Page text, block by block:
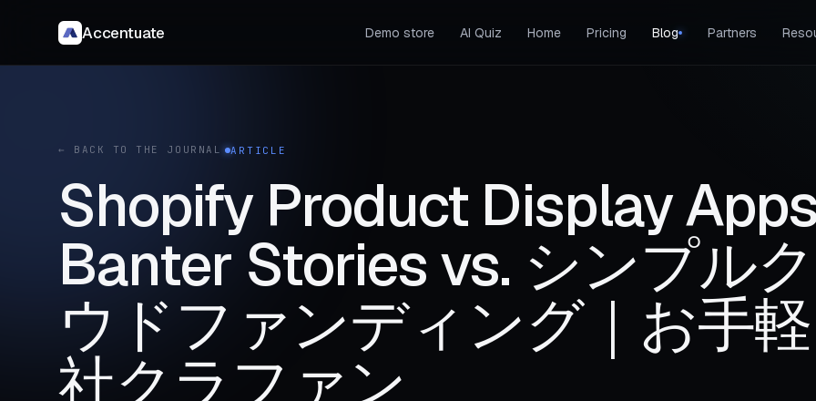
Accentuate Demo store AI Quiz Home Pricing Blog Partners
← BACK TO THE JOURNAL ARTICLE
Shopify Product Display
Banter Stories vs. シンプル
ウドファンディング｜お手
社クラファン